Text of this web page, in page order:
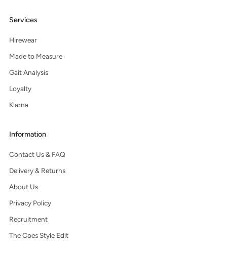
Services
Hirewear
Made to Measure
Gait Analysis
Loyalty
Klarna
Information
Contact Us & FAQ
Delivery & Returns
About Us
Privacy Policy
Recruitment
The Coes Style Edit